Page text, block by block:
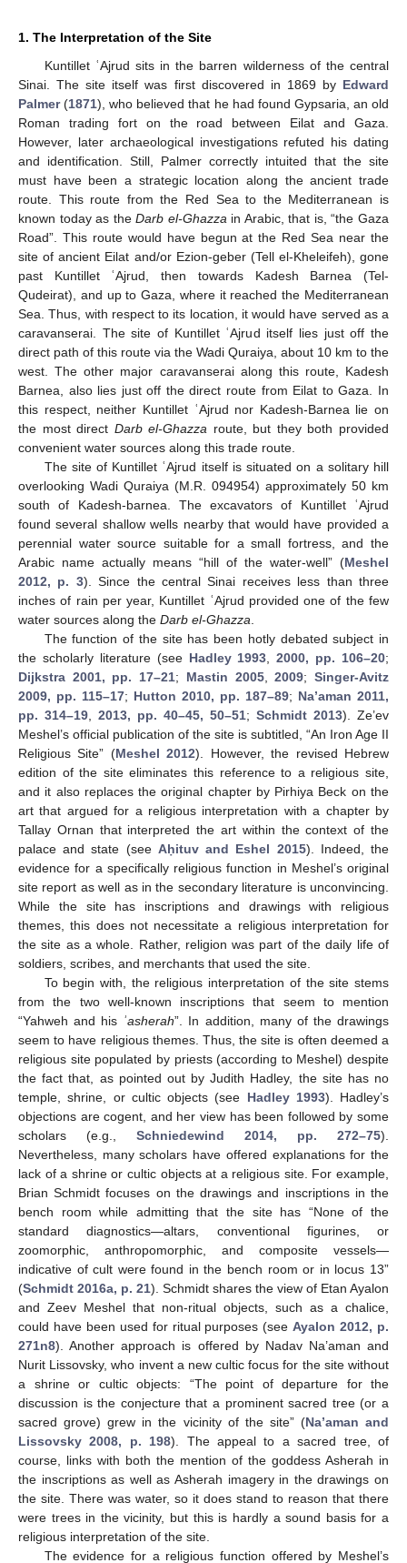
1. The Interpretation of the Site
Kuntillet ʿAjrud sits in the barren wilderness of the central
Sinai. The site itself was first discovered in 1869 by Edward
Palmer(1871), who believed that he had found Gypsaria, an old
Roman trading fort on the road between Eilat and Gaza.
However, later archaeological investigations refuted his dating
and identification. Still, Palmer correctly intuited that the site
must have been a strategic location along the ancient trade
route. This route from the Red Sea to the Mediterranean is
known today as theDarb el-Ghazzain Arabic, that is, “the Gaza
Road”. This route would have begun at the Red Sea near the
site of ancient Eilat and/or Ezion-geber (Tell el-Kheleifeh), gone
past Kuntillet ʿAjrud, then towards Kadesh Barnea (Tel-
Qudeirat), and up to Gaza, where it reached the Mediterranean
Sea. Thus, with respect to its location, it would have served as a
caravanserai. The site of Kuntillet ʿAjrud itself lies just off the
direct path of this route via the Wadi Quraiya, about 10 km to the
west. The other major caravanserai along this route, Kadesh
Barnea, also lies just off the direct route from Eilat to Gaza. In
this respect, neither Kuntillet ʿAjrud nor Kadesh-Barnea lie on
the most direct Darb el-Ghazza route, but they both provided
convenient water sources along this trade route.
The site of Kuntillet ʿAjrud itself is situated on a solitary hill
overlooking Wadi Quraiya (M.R. 094954) approximately 50 km
south of Kadesh-barnea. The excavators of Kuntillet ʿAjrud
found several shallow wells nearby that would have provided a
perennial water source suitable for a small fortress, and the
Arabic name actually means “hill of the water-well” (Meshel
2012, p. 3). Since the central Sinai receives less than three
inches of rain per year, Kuntillet ʿAjrud provided one of the few
water sources along the Darb el-Ghazza.
The function of the site has been hotly debated subject in
the scholarly literature (see Hadley 1993,2000, pp. 106–20;
Dijkstra 2001, pp. 17–21; Mastin 2005,2009;Singer-Avitz
2009, pp. 115–17; Hutton 2010, pp. 187–89; Na’aman 2011,
pp. 314–19, 2013, pp. 40–45, 50–51; Schmidt 2013). Ze’ev
Meshel’s official publication of the site is subtitled, “An Iron Age II
Religious Site” (Meshel 2012). However, the revised Hebrew
edition of the site eliminates this reference to a religious site,
and it also replaces the original chapter by Pirhiya Beck on the
art that argued for a religious interpretation with a chapter by
Tallay Ornan that interpreted the art within the context of the
palace and state (see Aḥituv and Eshel 2015). Indeed, the
evidence for a specifically religious function in Meshel’s original
site report as well as in the secondary literature is unconvincing.
While the site has inscriptions and drawings with religious
themes, this does not necessitate a religious interpretation for
the site as a whole. Rather, religion was part of the daily life of
soldiers, scribes, and merchants that used the site.
To begin with, the religious interpretation of the site stems
from the two well-known inscriptions that seem to mention
“Yahweh and his ʾasherah”. In addition, many of the drawings
seem to have religious themes. Thus, the site is often deemed a
religious site populated by priests (according to Meshel) despite
the fact that, as pointed out by Judith Hadley, the site has no
temple, shrine, or cultic objects (see Hadley 1993). Hadley’s
objections are cogent, and her view has been followed by some
scholars (e.g., Schniedewind 2014, pp. 272–75).
Nevertheless, many scholars have offered explanations for the
lack of a shrine or cultic objects at a religious site. For example,
Brian Schmidt focuses on the drawings and inscriptions in the
bench room while admitting that the site has “None of the
standard diagnostics—altars, conventional figurines, or
zoomorphic, anthropomorphic, and composite vessels—
indicative of cult were found in the bench room or in locus 13”
(Schmidt 2016a, p. 21). Schmidt shares the view of Etan Ayalon
and Zeev Meshel that non-ritual objects, such as a chalice,
could have been used for ritual purposes (seeAyalon 2012, p.
271n8). Another approach is offered by Nadav Na’aman and
Nurit Lissovsky, who invent a new cultic focus for the site without
a shrine or cultic objects: “The point of departure for the
discussion is the conjecture that a prominent sacred tree (or a
sacred grove) grew in the vicinity of the site” (Na’aman and
Lissovsky 2008, p. 198). The appeal to a sacred tree, of
course, links with both the mention of the goddess Asherah in
the inscriptions as well as Asherah imagery in the drawings on
the site. There was water, so it does stand to reason that there
were trees in the vicinity, but this is hardly a sound basis for a
religious interpretation of the site.
The evidence for a religious function offered by Meshel’s